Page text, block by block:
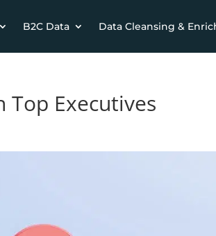
B2C Data Data Cleansing &
Top Executives